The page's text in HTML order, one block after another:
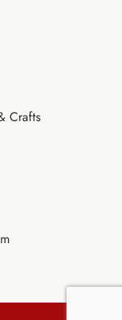
Crafts